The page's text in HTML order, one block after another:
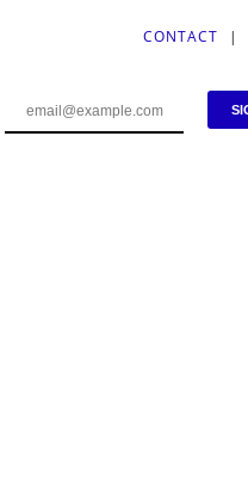
CONTACT |